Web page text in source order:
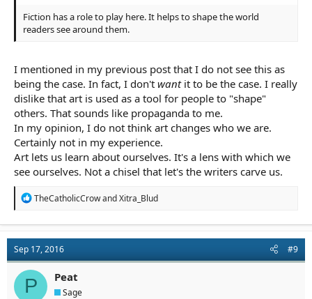
Fiction has a role to play here. It helps to shape the world
readers see around them.
I mentioned in my previous post that I do not see this as
being the case. In fact, I don't wantit to be the case. I really
dislike that art is used as a tool for people to "shape"
others. That sounds like propaganda to me.
In my opinion, I do not think art changes who we are.
Certainly not in my experience.
Art lets us learn about ourselves. It's a lens with which we
see ourselves. Not a chisel that let's the writers carve us.
R
t
i
o
n
s
TheCatholicCrowandXitra_Blud
Sep 17, 2016 #9
P Peat
Sage